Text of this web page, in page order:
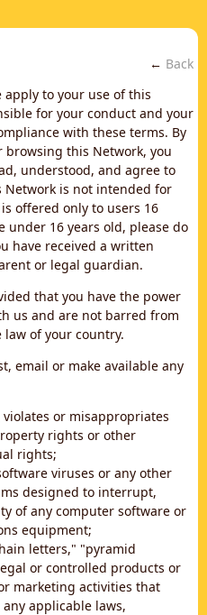
← Back
apply to your use of this
for your conduct and your
with these terms. By
this Network, you
understood, and agree to
Network is not intended for
offered only to users 16
under 16 years old, please do
have received a written
or legal guardian.
that you have the power
us and are not barred from
of your country.
email or make available any
or misappropriates
rights or other
rights;
viruses or any other
designed to interrupt,
of any computer software or
equipment;
letters," "pyramid
or controlled products or
marketing activities that
applicable laws,